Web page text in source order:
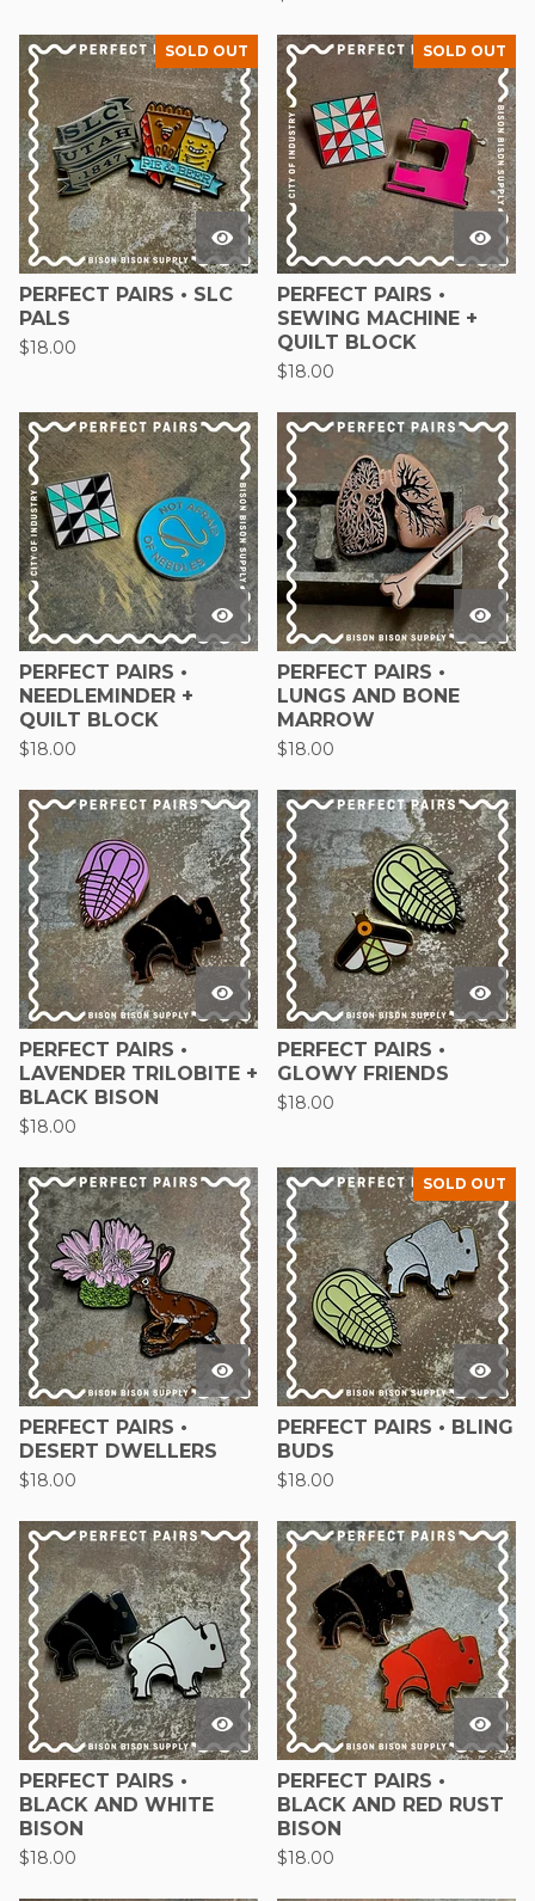
SOLD OUT
PERFECT PAIRS • SLC
PALS
$18.00
SOLD OUT
PERFECT PAIRS •
SEWING MACHINE +
QUILT BLOCK
$18.00
PERFECT PAIRS •
NEEDLEMINDER +
QUILT BLOCK
$18.00
PERFECT PAIRS •
LUNGS AND BONE
MARROW
$18.00
PERFECT PAIRS •
LAVENDER TRILOBITE +
BLACK BISON
$18.00
PERFECT PAIRS •
GLOWY FRIENDS
$18.00
PERFECT PAIRS •
DESERT DWELLERS
$18.00
SOLD OUT
PERFECT PAIRS • BLING
BUDS
$18.00
PERFECT PAIRS •
BLACK AND WHITE
BISON
$18.00
PERFECT PAIRS •
BLACK AND RED RUST
BISON
$18.00